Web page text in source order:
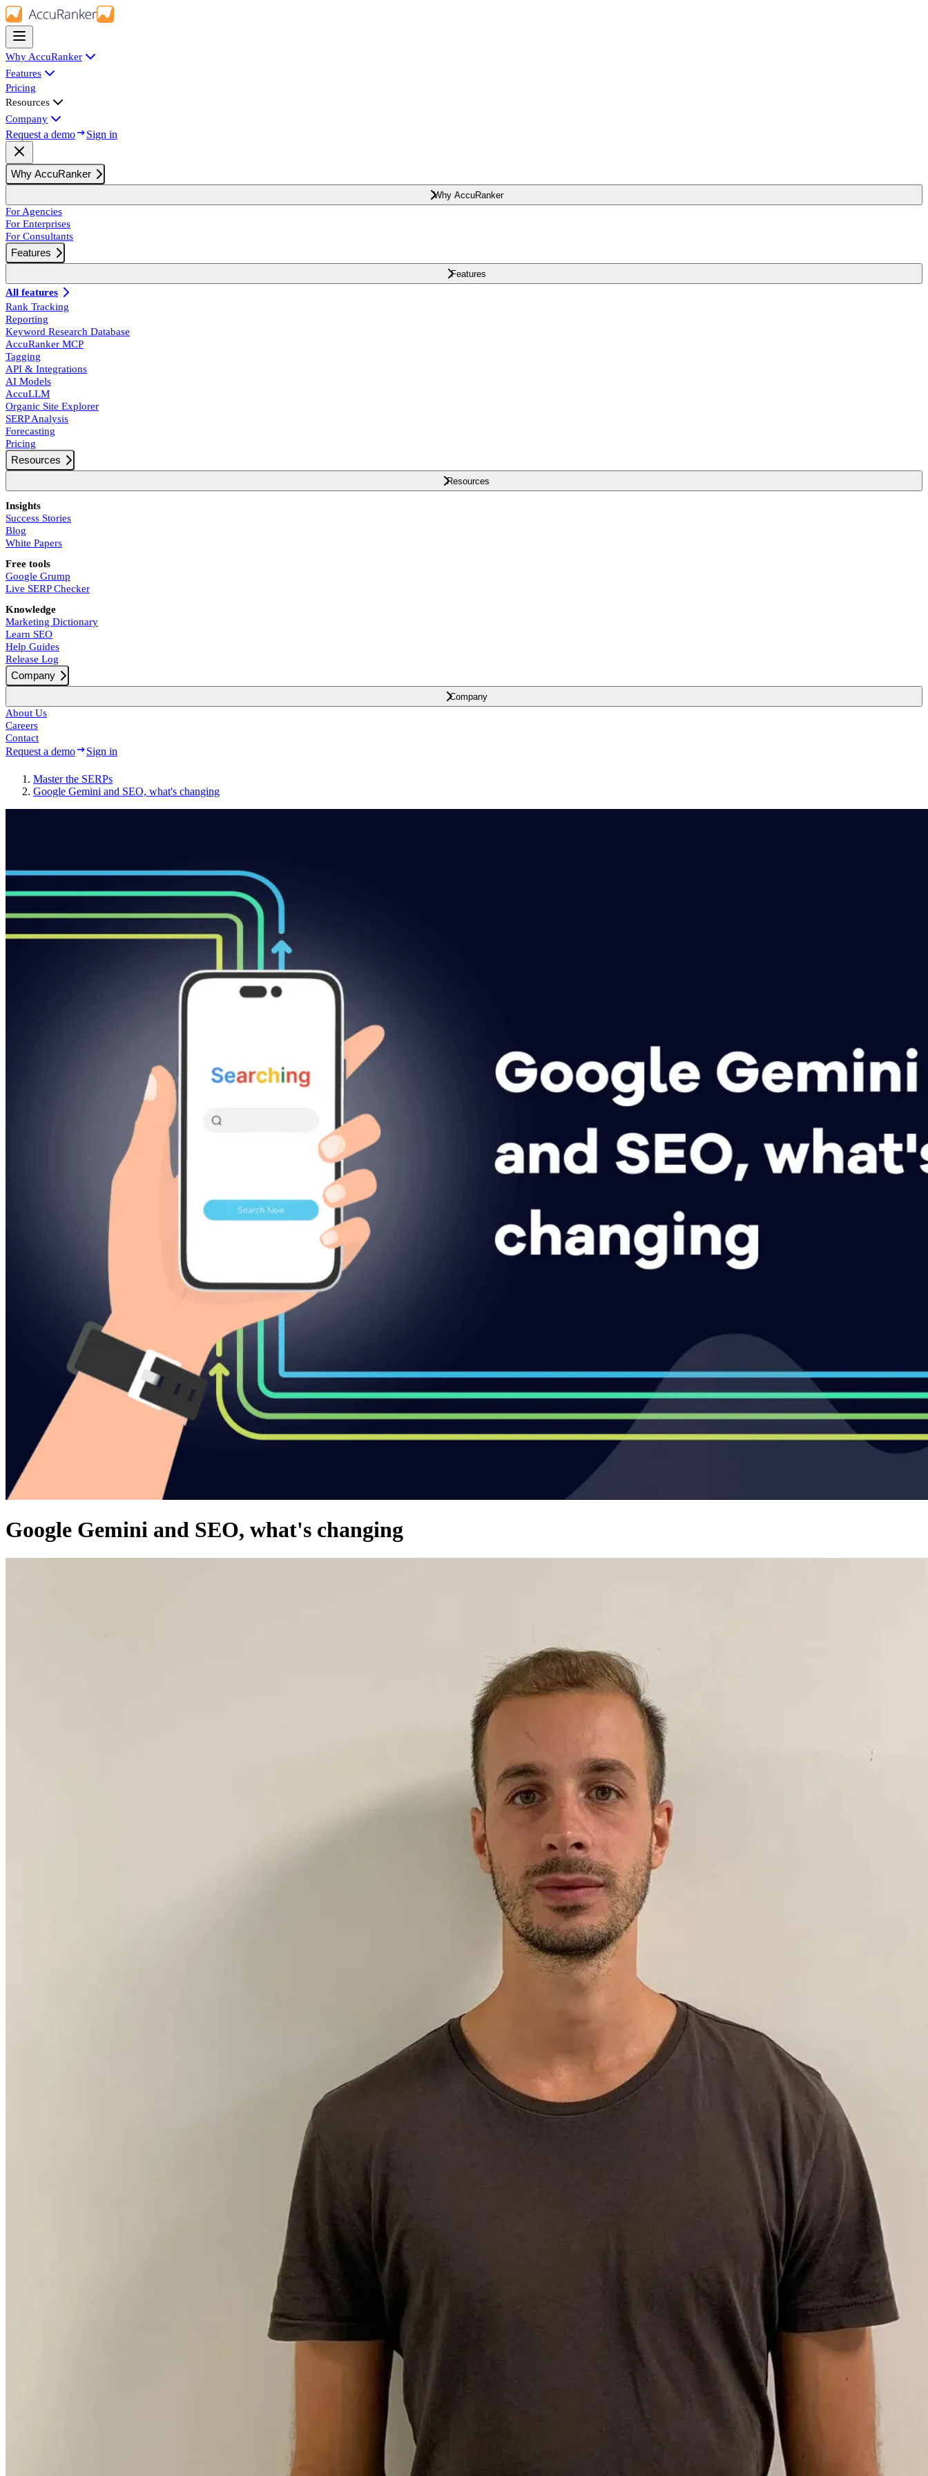
Why AccuRanker
Features
Pricing
Resources
Company
Request a demo Sign in
Why AccuRanker
Why AccuRanker
For Agencies
For Enterprises
For Consultants
Features
Features
All features
Rank Tracking
Reporting
Keyword Research Database
AccuRanker MCP
Tagging
API & Integrations
AI Models
AccuLLM
Organic Site Explorer
SERP Analysis
Forecasting
Pricing
Resources
Resources
Insights
Success Stories
Blog
White Papers
Free tools
Google Grump
Live SERP Checker
Knowledge
Marketing Dictionary
Learn SEO
Help Guides
Release Log
Company
Company
About Us
Careers
Contact
Request a demo Sign in
Master the SERPs
Google Gemini and SEO, what's changing
Google Gemini and SEO, what's changing